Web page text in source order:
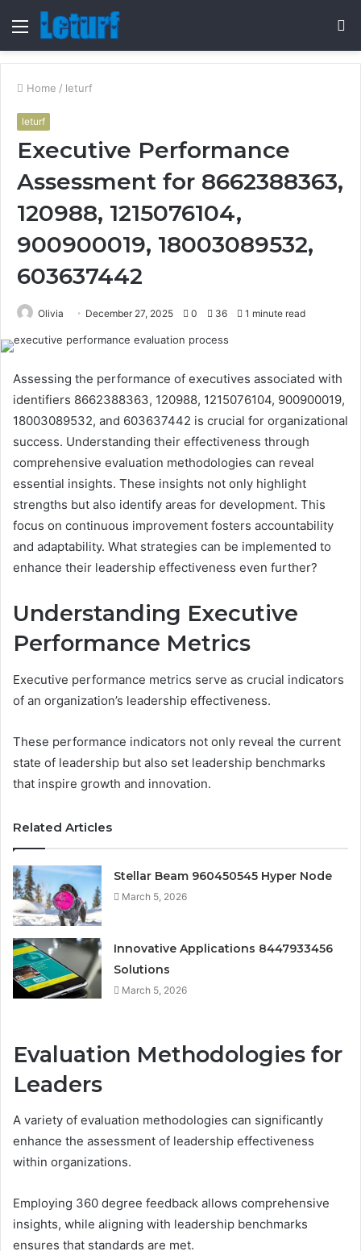
Menu
Home / leturf
leturf
Executive Performance
Assessment for 8662388363,
120988, 1215076104,
900900019, 18003089532,
603637442
Olivia December 27, 2025 0 36 1 minute read
Assessing the performance of executives associated with
identifiers 8662388363, 120988, 1215076104, 900900019,
18003089532, and 603637442 is crucial for organizational
success. Understanding their effectiveness through
comprehensive evaluation methodologies can reveal
essential insights. These insights not only highlight
strengths but also identify areas for development. This
focus on continuous improvement fosters accountability
and adaptability. What strategies can be implemented to
enhance their leadership effectiveness even further?
Understanding Executive
Performance Metrics
Executive performance metrics serve as crucial indicators
of an organization’s leadership effectiveness.
These performance indicators not only reveal the current
state of leadership but also set leadership benchmarks
that inspire growth and innovation.
Related Articles
Stellar Beam 960450545 Hyper Node
March 5, 2026
Innovative Applications 8447933456
Solutions
March 5, 2026
Evaluation Methodologies for
Leaders
A variety of evaluation methodologies can significantly
enhance the assessment of leadership effectiveness
within organizations.
Employing 360 degree feedback allows comprehensive
insights, while aligning with leadership benchmarks
ensures that standards are met.